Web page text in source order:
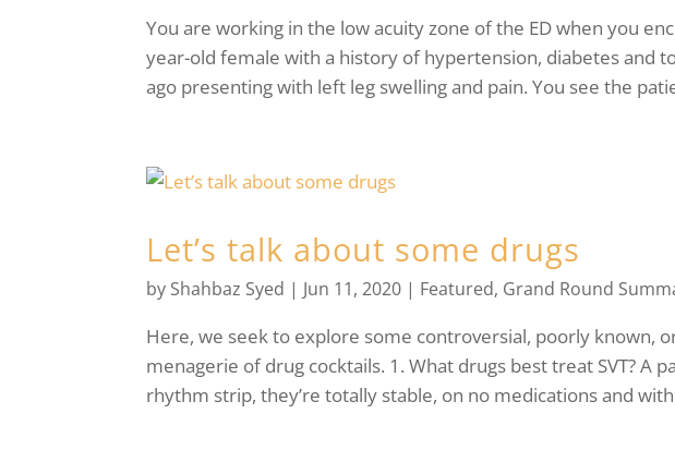
You are working in the low acuity zone of the ED when you
year-old female with a history of hypertension, diabetes and
ago presenting with left leg swelling and pain. You see the
Let’s talk about some drugs
by Shahbaz Syed | Jun 11, 2020 | Featured, Grand Round
Here, we seek to explore some controversial, poorly known,
menagerie of drug cocktails. 1. What drugs best treat SVT? A
rhythm strip, they’re totally stable, on no medications and with